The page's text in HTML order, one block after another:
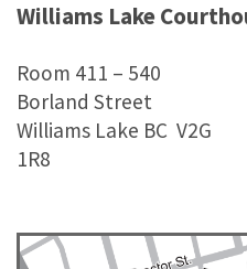
Williams Lake
Room 411 – 540
Borland Street
Williams Lake BC V2G
1R8